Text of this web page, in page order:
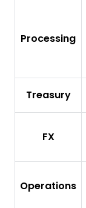
Processing
Treasury
FX
Operations